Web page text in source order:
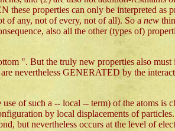
properties can only be interpreted as
of any, not of every, not of all). So a new
also all the other (types of)
". But the truly new properties also
nevertheless GENERATED by the
of such a -- local -- term) of the atoms is
by local displacements of
but nevertheless occurs at the level of